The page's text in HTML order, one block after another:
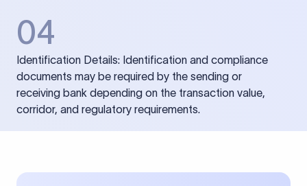
04
Identification Details: Identification and compliance
documents may be required by the sending or
receiving bank depending on the transaction value,
corridor, and regulatory requirements.